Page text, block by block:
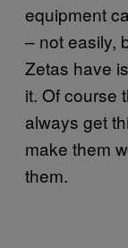
equipment
– not easily,
Zetas have
it. Of course
always get
make them
them.